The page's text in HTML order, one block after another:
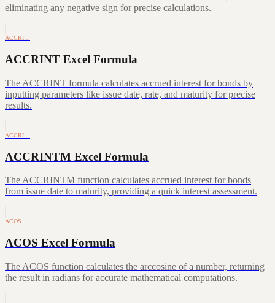
eliminating any negative sign for precise calculations.
ACCRI…
ACCRINT Excel Formula
The ACCRINT formula calculates accrued interest for bonds by
inputting parameters like issue date, rate, and maturity for precise
results.
ACCRI…
ACCRINTM Excel Formula
The ACCRINTM function calculates accrued interest for bonds
from issue date to maturity, providing a quick interest assessment.
ACOS
ACOS Excel Formula
The ACOS function calculates the arccosine of a number, returning
the result in radians for accurate mathematical computations.